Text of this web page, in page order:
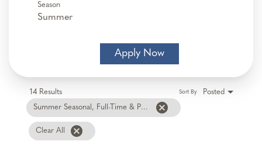
Season
Summer
Apply Now
14 Results
Summer Seasonal, Full-Time & Part-Time
cancel
Clear All cancel
Posted
Sort By